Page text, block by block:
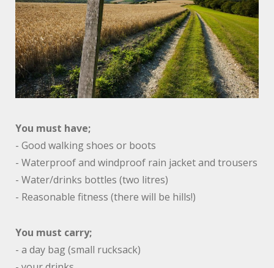
You must have;
- Good walking shoes or boots
- Waterproof and windproof rain jacket and trousers
- Water/drinks bottles (two litres)
- Reasonable fitness (there will be hills!)
You must carry;
- a day bag (small rucksack)